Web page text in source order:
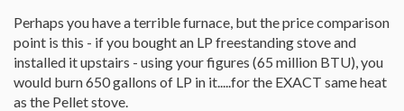
Perhaps you have a terrible furnace, but the price comparison
point is this - if you bought an LP freestanding stove and
installed it upstairs - using your figures (65 million BTU), you
would burn 650 gallons of LP in it.....for the EXACT same heat
as the Pellet stove.